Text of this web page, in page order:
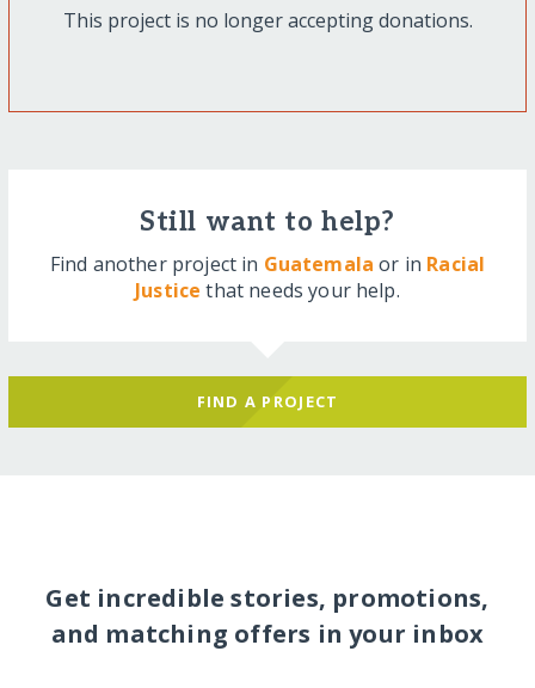
This project is no longer accepting donations.
Still want to help?
Find another project in Guatemala or in Racial
Justice that needs your help.
FIND A PROJECT
Get incredible stories, promotions,
and matching offers in your inbox